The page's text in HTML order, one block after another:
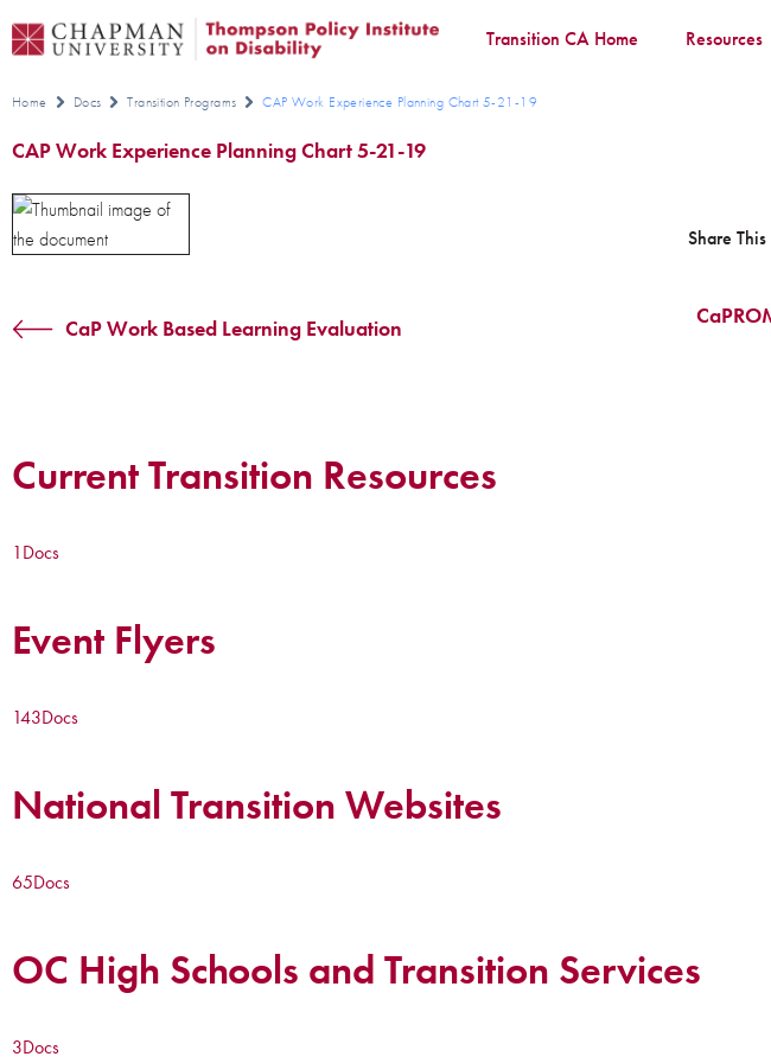
Transition CA Home Resources
Home Docs Transition Programs CAP Work Experience Planning Chart 5-21-19
CAP Work Experience Planning Chart 5-21-19
Share
CaP Work Based Learning Evaluation
Current Transition Resources
1Docs
Event Flyers
143Docs
National Transition Websites
65Docs
OC High Schools and Transition Services
3Docs